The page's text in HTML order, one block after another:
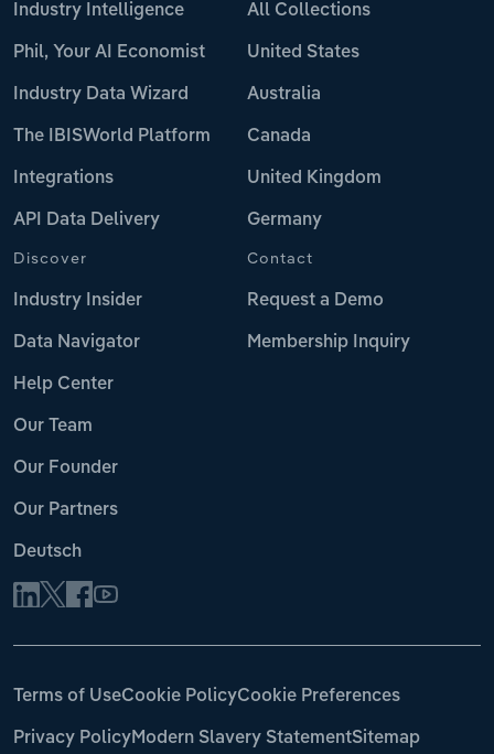
Industry Intelligence
Phil, Your AI Economist
Industry Data Wizard
The IBISWorld Platform
Integrations
API Data Delivery
All Collections
United States
Australia
Canada
United Kingdom
Germany
Discover
Industry Insider
Data Navigator
Help Center
Our Team
Our Founder
Our Partners
Deutsch
Contact
Request a Demo
Membership Inquiry
Terms of UseCookie PolicyCookie Preferences
Privacy PolicyModern Slavery StatementSitemap